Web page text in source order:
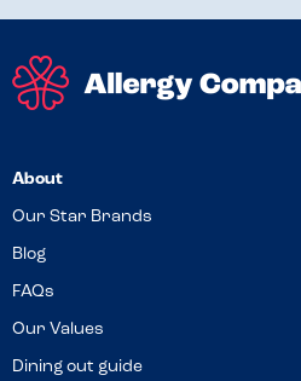
About
Our Star Brands
Blog
FAQs
Our Values
Dining out guide